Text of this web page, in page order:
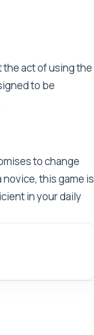
the act of using the
to be
to change
this game is
in your daily